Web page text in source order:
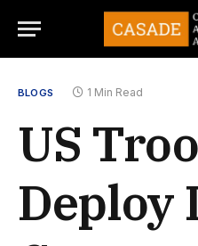
BLOGS 1 Min Read
US
Deploy